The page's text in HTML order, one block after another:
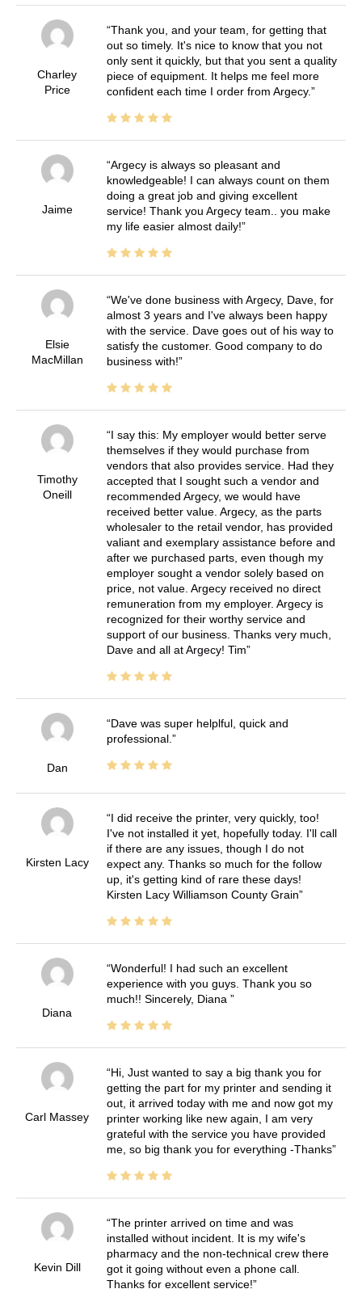
Charley
Price
Thank you, and your team, for getting that
out so timely. It's nice to know that you not
only sent it quickly, but that you sent a quality
piece of equipment. It helps me feel more
confident each time I order from Argecy.
Jaime
Argecy is always so pleasant and
knowledgeable! I can always count on them
doing a great job and giving excellent
service! Thank you Argecy team.. you make
my life easier almost daily!
Elsie
MacMillan
We've done business with Argecy, Dave, for
almost 3 years and I've always been happy
with the service. Dave goes out of his way to
satisfy the customer. Good company to do
business with!
Timothy
Oneill
I say this: My employer would better serve
themselves if they would purchase from
vendors that also provides service. Had they
accepted that I sought such a vendor and
recommended Argecy, we would have
received better value. Argecy, as the parts
wholesaler to the retail vendor, has provided
valiant and exemplary assistance before and
after we purchased parts, even though my
employer sought a vendor solely based on
price, not value. Argecy received no direct
remuneration from my employer. Argecy is
recognized for their worthy service and
support of our business. Thanks very much,
Dave and all at Argecy! Tim
Dan
Dave was super helplful, quick and
professional.
Kirsten Lacy
I did receive the printer, very quickly, too!
I've not installed it yet, hopefully today. I'll call
if there are any issues, though I do not
expect any. Thanks so much for the follow
up, it's getting kind of rare these days!
Kirsten Lacy Williamson County Grain
Diana
Wonderful! I had such an excellent
experience with you guys. Thank you so
much!! Sincerely, Diana
Carl Massey
Hi, Just wanted to say a big thank you for
getting the part for my printer and sending it
out, it arrived today with me and now got my
printer working like new again, I am very
grateful with the service you have provided
me, so big thank you for everything -Thanks
Kevin Dill
The printer arrived on time and was
installed without incident. It is my wife's
pharmacy and the non-technical crew there
got it going without even a phone call.
Thanks for excellent service!